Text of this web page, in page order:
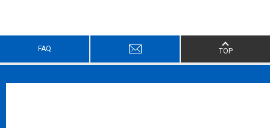
FAQ TOP